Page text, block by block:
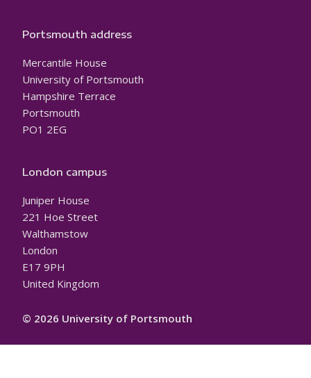
Portsmouth address
Mercantile House
University of Portsmouth
Hampshire Terrace
Portsmouth
PO1 2EG
London campus
Juniper House
221 Hoe Street
Walthamstow
London
E17 9PH
United Kingdom
© 2026 University of Portsmouth